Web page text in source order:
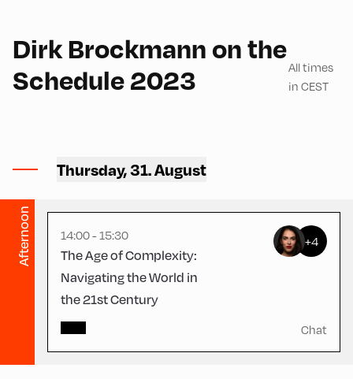
Dirk Brockmann on the
Schedule 2023
All times
in CEST
Thursday, 31. August
Afternoon
Schulhäusl
14:00 - 15:30
The Age of Complexity:
Navigating the World in
the 21st Century
+4
Chat